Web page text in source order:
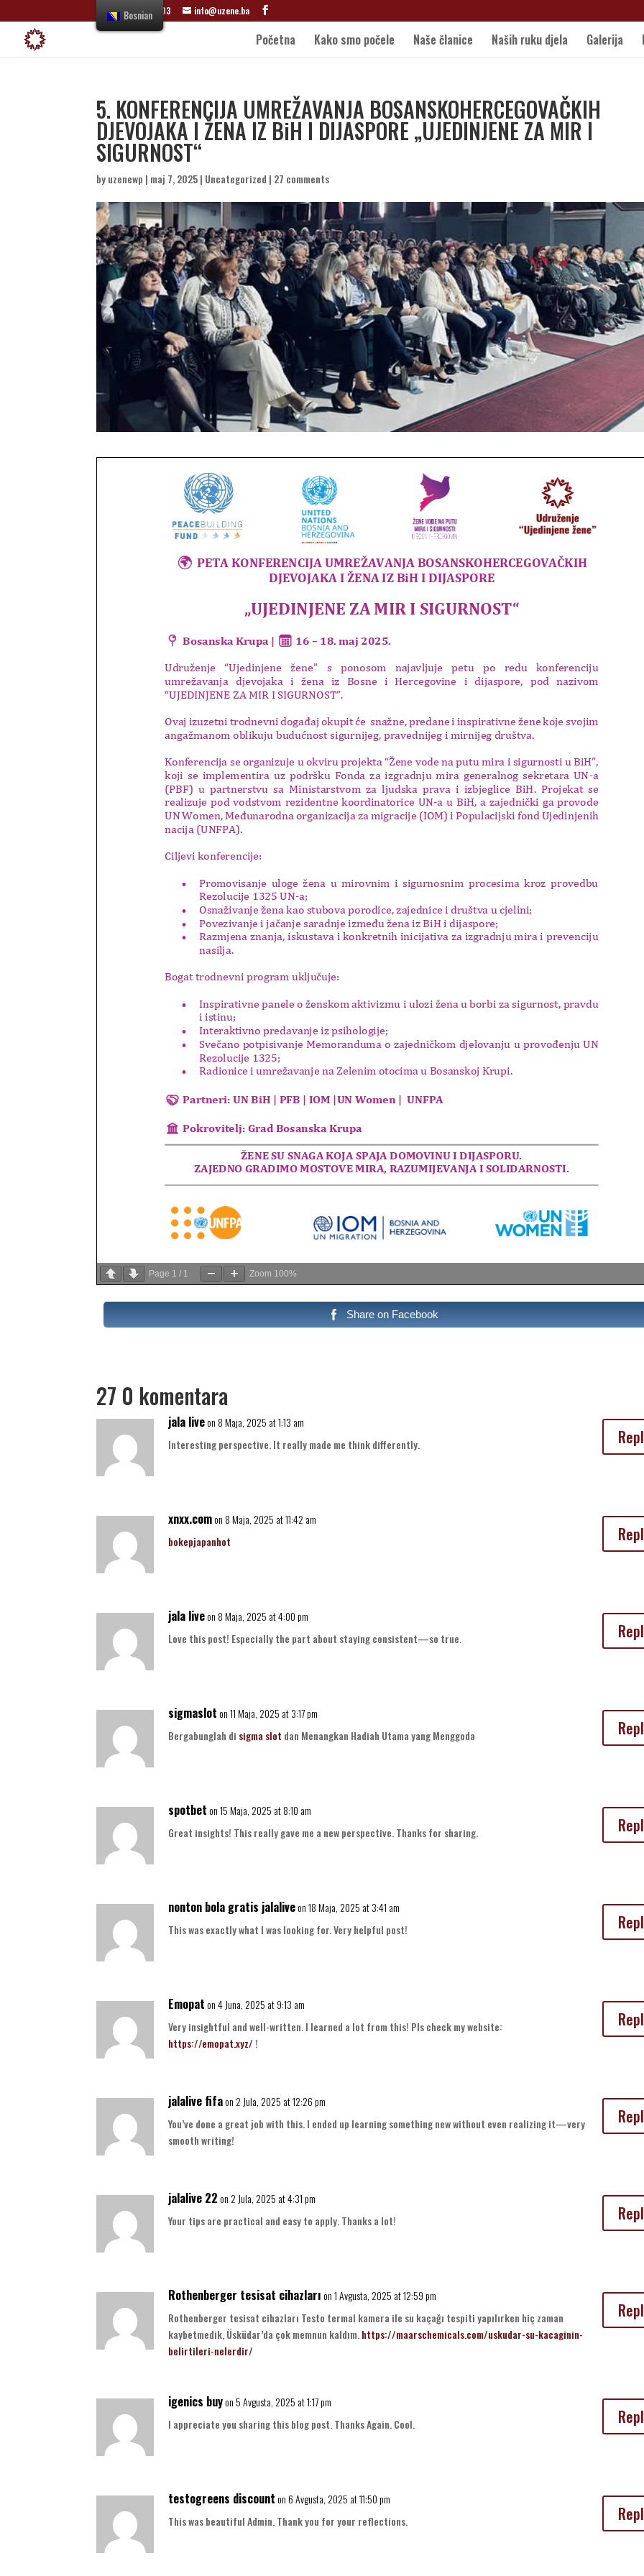
+387 61 822 303 info@uzene.ba
Početna Kako smo počele Naše članice Naših ruku djela Galerija
5. KONFERENCIJA UMREŽAVANJA BOSANSKOHERCEGOVAČKIH
DJEVOJAKA I ŽENA IZ BiH I DIJASPORE „UJEDINJENE ZA MIR I
SIGURNOST“
byuzenewp | maj 7, 2025| Uncategorized | 27 comments
Page 1 / 1 Zoom 100%
Share on Facebook
27 0 komentara
jala liveon 8 Maja, 2025 at 1:13 am
Interesting perspective. It really made me think differently.
xnxx.comon 8 Maja, 2025 at 11:42 am
bokepjapanhot
jala liveon 8 Maja, 2025 at 4:00 pm
Love this post! Especially the part about staying consistent—so true.
sigmaslot on 11 Maja, 2025 at 3:17 pm
Bergabunglah di sigma slot dan Menangkan Hadiah Utama yang Menggoda
spotbet on 15 Maja, 2025 at 8:10 am
Great insights! This really gave me a new perspective. Thanks for sharing.
nonton bola gratis jalaliveon 18 Maja, 2025 at 3:41 am
This was exactly what I was looking for. Very helpful post!
Emopat on 4 Juna, 2025 at 9:13 am
Very insightful and well-written. I learned a lot from this! Pls check my website:
https://emopat.xyz/ !
jalalive fifaon 2 Jula, 2025 at 12:26 pm
You’ve done a great job with this. I ended up learning something new without even realizing it—very
smooth writing!
jalalive 22 on 2 Jula, 2025 at 4:31 pm
Your tips are practical and easy to apply. Thanks a lot!
Rothenberger tesisat cihazları on 1 Avgusta, 2025 at 12:59 pm
Rothenberger tesisat cihazları Testo termal kamera ile su kaçağı tespiti yapılırken hiç zaman
kaybetmedik, Üsküdar’da çok memnun kaldım.https://maarschemicals.com/uskudar-su-kacaginin-
belirtileri-nelerdir/
igenics buyon 5 Avgusta, 2025 at 1:17 pm
I appreciate you sharing this blog post. Thanks Again. Cool.
testogreens discount on 6 Avgusta, 2025 at 11:50 pm
This was beautiful Admin. Thank you for your reflections.
Bosnian